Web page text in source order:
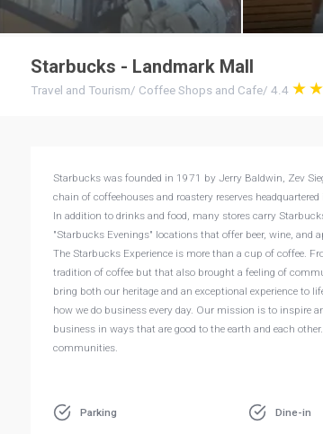
Starbucks - Landmark Mall
Travel and Tourism/ Coffee Shops and Cafe/ 4.4
Starbucks was founded in 1971 by Jerry Baldwin, Zev
chain of coffeehouses and roastery reserves
In addition to drinks and food, many stores carry
"Starbucks Evenings" locations that offer beer, wine, and
The Starbucks Experience is more than a cup of coffee.
tradition of coffee but that also brought a feeling of
bring both our heritage and an exceptional experience to
how we do business every day. Our mission is to inspire
business in ways that are good to the earth and each
communities.
Parking Dine-in